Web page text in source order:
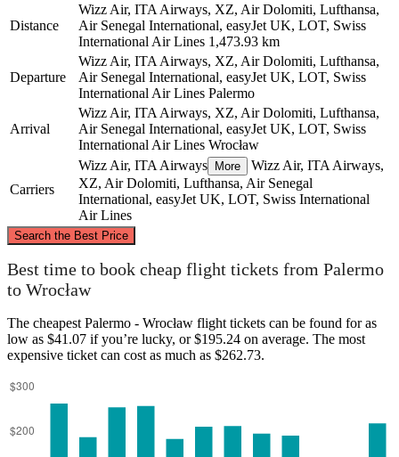
Distance
Wizz Air, ITA Airways, XZ, Air Dolomiti, Lufthansa,
Air Senegal International, easyJet UK, LOT, Swiss
International Air Lines 1,473.93 km
Departure
Wizz Air, ITA Airways, XZ, Air Dolomiti, Lufthansa,
Air Senegal International, easyJet UK, LOT, Swiss
International Air Lines Palermo
Arrival
Wizz Air, ITA Airways, XZ, Air Dolomiti, Lufthansa,
Air Senegal International, easyJet UK, LOT, Swiss
International Air Lines Wrocław
Carriers
Wizz Air, ITA Airways More
Wizz Air, ITA Airways,
XZ, Air Dolomiti, Lufthansa, Air Senegal
International, easyJet UK, LOT, Swiss International
Air Lines
Search the Best Price
Palermo
Best time to book cheap flight tickets from Palermo
to Wrocław
The cheapest Palermo - Wrocław flight tickets can be found for as
low as $41.07 if you’re lucky, or $195.24 on average. The most
expensive ticket can cost as much as $262.73.